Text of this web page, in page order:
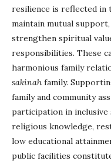
resilience is reflected in
maintain mutual
strengthen spiritual
responsibilities. These
harmonious family
sakinah family.
family and community
participation in inclusive
religious knowledge,
low educational
public facilities